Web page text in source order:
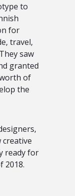
to
for
travel,
saw
granted
of
the
creative
ready for
2018.